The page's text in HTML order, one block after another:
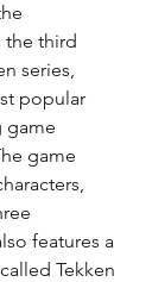
the third
series,
popular
game
game
features a
Tekken